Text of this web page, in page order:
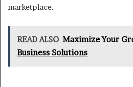
marketplace.
READ ALSO Maximize Your
Business Solutions